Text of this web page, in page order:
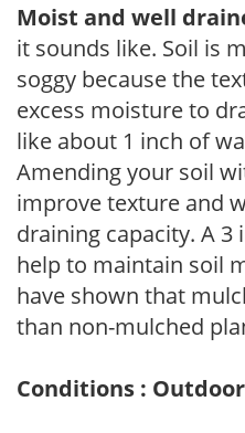
Moist and well
it sounds like. Soil is
soggy because the
excess moisture to
like about 1 inch of
Amending your soil
improve texture and
draining capacity. A
help to maintain soil
have shown that
than non-mulched
Conditions :